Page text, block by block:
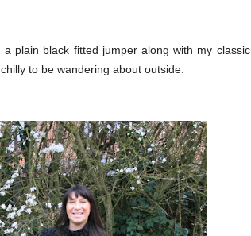
plain black fitted jumper along with my classic
to be wandering about outside.